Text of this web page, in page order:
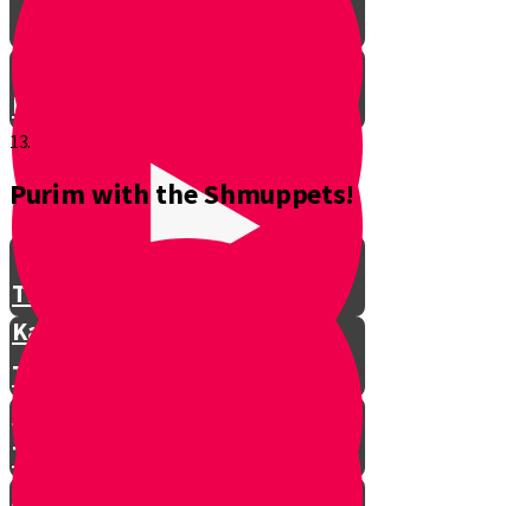
Don't Interrupt!
The Story of Kamtza and Bar
Kamtza Part 1
The Story of Kamtza and Bar
Kamtza Part 2
This Year, This Time of Year with
Gorgle
13.
Purim with the Shmuppets!